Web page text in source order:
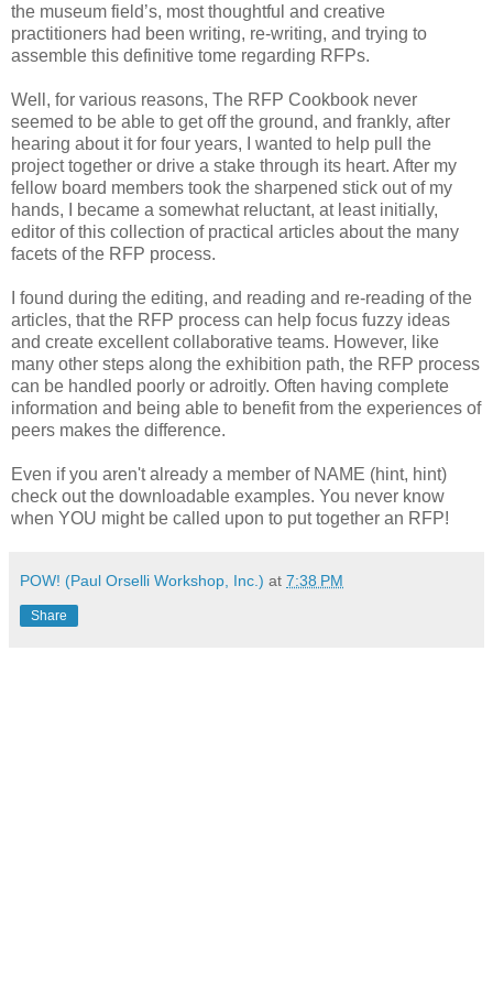
the museum field’s, most thoughtful and creative
practitioners had been writing, re-writing, and trying to
assemble this definitive tome regarding RFPs.
Well, for various reasons, The RFP Cookbook never
seemed to be able to get off the ground, and frankly, after
hearing about it for four years, I wanted to help pull the
project together or drive a stake through its heart. After my
fellow board members took the sharpened stick out of my
hands, I became a somewhat reluctant, at least initially,
editor of this collection of practical articles about the many
facets of the RFP process.
I found during the editing, and reading and re-reading of the
articles, that the RFP process can help focus fuzzy ideas
and create excellent collaborative teams. However, like
many other steps along the exhibition path, the RFP process
can be handled poorly or adroitly. Often having complete
information and being able to benefit from the experiences of
peers makes the difference.
Even if you aren't already a member of NAME (hint, hint)
check out the downloadable examples. You never know
when YOU might be called upon to put together an RFP!
POW! (Paul Orselli Workshop, Inc.) at 7:38 PM
Share